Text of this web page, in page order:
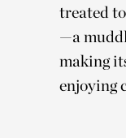
treated
—a
making
enjoying